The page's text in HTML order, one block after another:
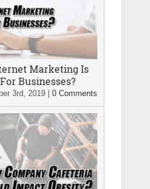
Marketing Is
Businesses?
3rd, 2019 0 Comments